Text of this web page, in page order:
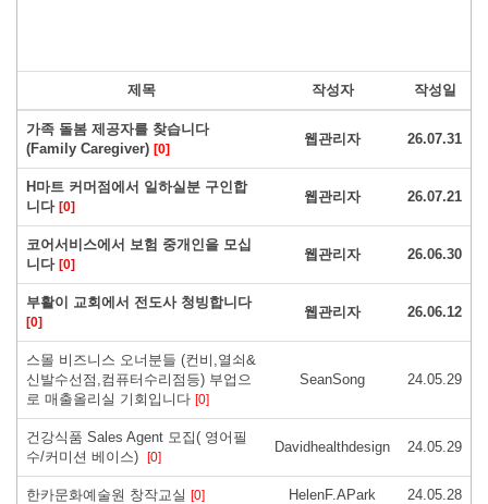
제목 작성자 작성일
가족 돌봄 제공자를 찾습니다
(Family Caregiver) [0]
웹관리자 26.07.31
H마트 커머점에서 일하실분 구인합
니다 [0]
웹관리자 26.07.21
코어서비스에서 보험 중개인을 모십
니다 [0]
웹관리자 26.06.30
부활이 교회에서 전도사 청빙합니다
[0]
웹관리자 26.06.12
스몰 비즈니스 오너분들 (컨비,열쇠&
신발수선점,컴퓨터수리점등) 부업으
로 매출올리실 기회입니다 [0]
SeanSong 24.05.29
건강식품 Sales Agent 모집( 영어필
수/커미션 베이스) [0]
Davidhealthdesign 24.05.29
한카문화예술원 창작교실 [0] HelenF.APark 24.05.28